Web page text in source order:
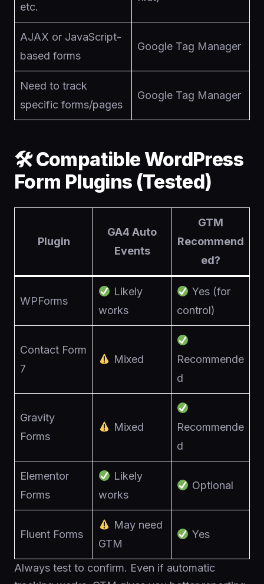
etc.
AJAX or JavaScript-
based forms
Google Tag Manager
Need to track
specific forms/pages
Google Tag Manager
🛠 Compatible WordPress
Form Plugins (Tested)
Plugin
GA4 Auto
Events
GTM
Recommend
ed?
WPForms
Likely
works
Yes (for
control)
Contact Form
7
Mixed
Recommende
d
Gravity
Forms
Mixed
Recommende
d
Elementor
Forms
Likely
works
Optional
Fluent Forms
May need
GTM
Yes
Always test to confirm. Even if automatic